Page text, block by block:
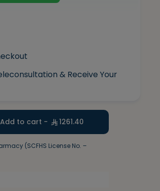
& Receive Your
Add to cart - 1261.40
(SCFHS License No. –